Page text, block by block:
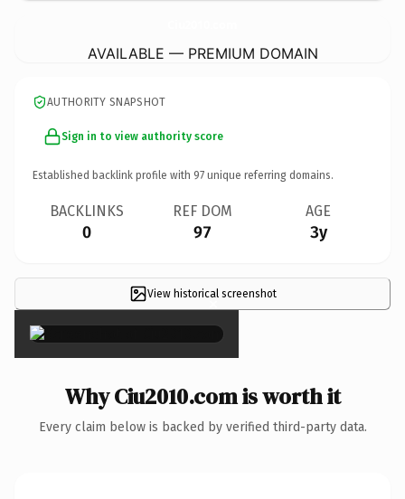
AVAILABLE — PREMIUM DOMAIN
AUTHORITY SNAPSHOT
Sign in to view authority score
Established backlink profile with 97 unique referring domains.
BACKLINKS
0
REF DOM
97
AGE
3y
View historical screenshot
×
Why Ciu2010.com is worth it
Every claim below is backed by verified third-party data.